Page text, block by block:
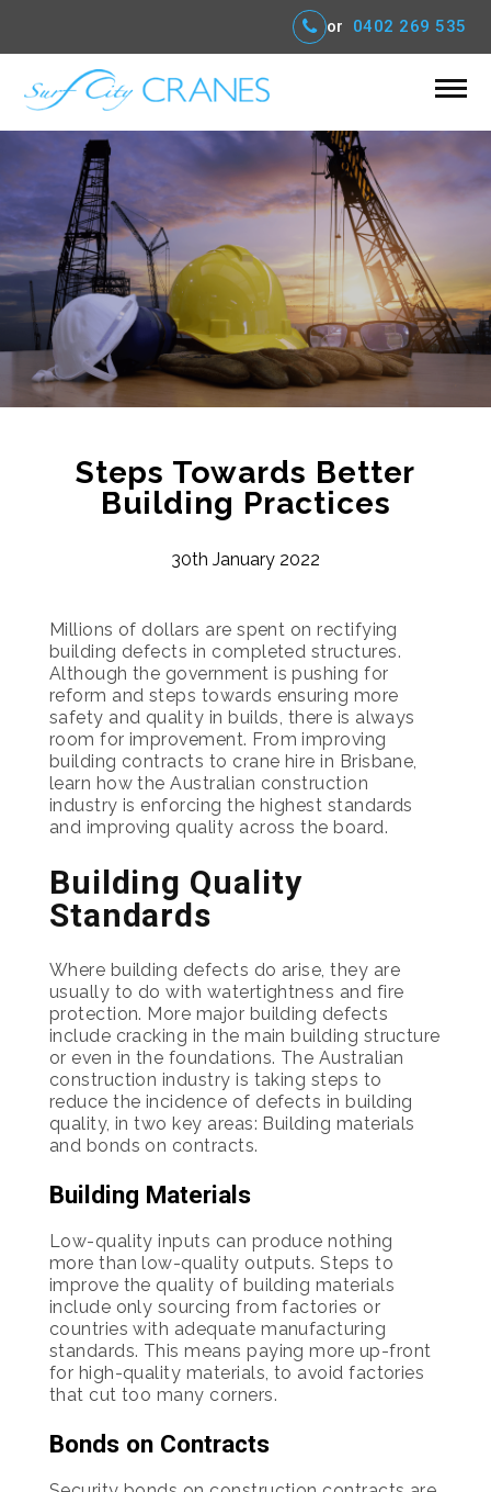
or 0402 269 535
Steps Towards Better
Building Practices
30th January 2022
Millions of dollars are spent on rectifying
building defects in completed structures.
Although the government is pushing for
reform and steps towards ensuring more
safety and quality in builds, there is always
room for improvement. From improving
building contracts to crane hire in Brisbane,
learn how the Australian construction
industry is enforcing the highest standards
and improving quality across the board.
Building Quality
Standards
Where building defects do arise, they are
usually to do with watertightness and fire
protection. More major building defects
include cracking in the main building structure
or even in the foundations. The Australian
construction industry is taking steps to
reduce the incidence of defects in building
quality, in two key areas: Building materials
and bonds on contracts.
Building Materials
Low-quality inputs can produce nothing
more than low-quality outputs. Steps to
improve the quality of building materials
include only sourcing from factories or
countries with adequate manufacturing
standards. This means paying more up-front
for high-quality materials, to avoid factories
that cut too many corners.
Bonds on Contracts